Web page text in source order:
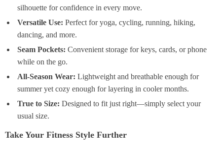
silhouette for confidence in every move.
Versatile Use: Perfect for yoga, cycling, running, hiking,
dancing, and more.
Seam Pockets: Convenient storage for keys, cards, or phone
while on the go.
All-Season Wear: Lightweight and breathable enough for
summer yet cozy enough for layering in cooler months.
True to Size: Designed to fit just right—simply select your
usual size.
Take Your Fitness Style Further